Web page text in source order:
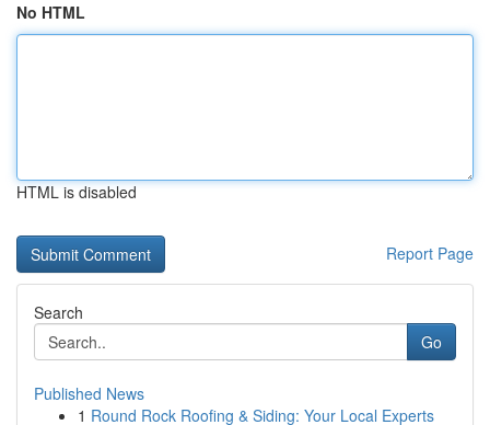
No HTML
HTML is disabled
Report Page
Search
Go
Published News
1 Round Rock Roofing & Siding: Your Local Experts